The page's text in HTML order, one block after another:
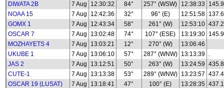
DIWATA 2B
7 Aug 12:30:32 84° 257° (WSW) 12:38:33
NOAA 15
7 Aug 12:42:36 32° 96° (E) 12:51:58
GOMX 1
7 Aug 12:43:34 58° 261° (W) 12:53:10
OSCAR 7
7 Aug 13:02:48 74° 107° (ESE) 13:19:30
MOZHAYETS 4
7 Aug 13:03:21 12° 270° (W)
13:06:46
UKUBE 1
7 Aug 13:06:10 57° 287° (WNW) 13:13:39 .
JAS 2
7 Aug 13:12:51 50° 263° (W) 13:24:59
CUTE-1
7 Aug 13:13:38 53° 289° (WNW) 13:23:57
OSCAR 19 (LUSAT)
7 Aug 13:18:41 47° 100° (E) 13:28:35